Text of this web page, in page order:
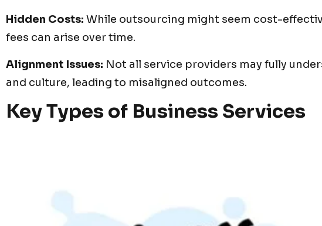
Hidden Costs: While outsourcing might seem cost-
fees can arise over time.
Alignment Issues: Not all service providers may fully
and culture, leading to misaligned outcomes.
Key Types of Business Services